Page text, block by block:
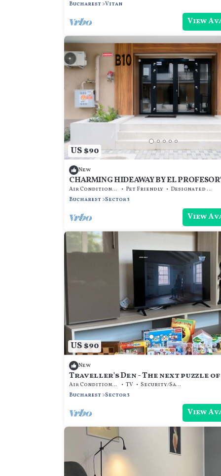
Bucharest Vitan
View
US $90
New
CHARMING HIDEAWAY BY EL
Air Conditioner Pet Friendly
Designated Smoking Area
Bucharest Sector 3
View
US $90
New
Traveller's Den - The next puzzle
Air Conditioner TV
Security/Safety
Bucharest Sector 3
View